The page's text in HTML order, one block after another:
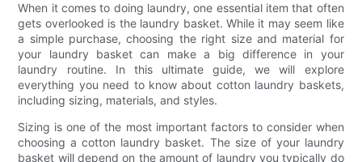
When it comes to doing laundry, one essential item that often
gets overlooked is the laundry basket. While it may seem like
a simple purchase, choosing the right size and material for
your laundry basket can make a big difference in your
laundry routine. In this ultimate guide, we will explore
everything you need to know about cotton laundry baskets,
including sizing, materials, and styles.
Sizing is one of the most important factors to consider when
choosing a cotton laundry basket. The size of your laundry
basket will depend on the amount of laundry you typically do